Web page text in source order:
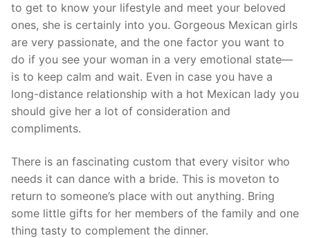
to get to know your lifestyle and meet your beloved
ones, she is certainly into you. Gorgeous Mexican girls
are very passionate, and the one factor you want to
do if you see your woman in a very emotional state—
is to keep calm and wait. Even in case you have a
long-distance relationship with a hot Mexican lady you
should give her a lot of consideration and
compliments.
There is an fascinating custom that every visitor who
needs it can dance with a bride. This is moveton to
return to someone’s place with out anything. Bring
some little gifts for her members of the family and one
thing tasty to complement the dinner.